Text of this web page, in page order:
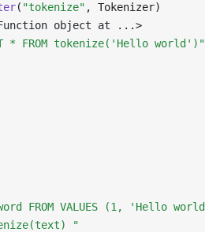
( "tokenize" , Tokenizer)
object at ...>
* FROM tokenize('Hello world')"
word FROM VALUES (1,
"